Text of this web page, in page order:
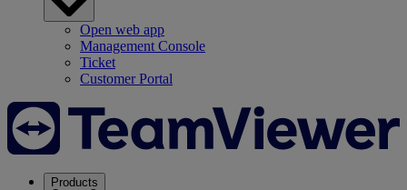
Open web app
Management Console
Ticket
Customer Portal
Products